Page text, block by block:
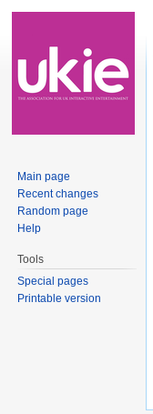
Main page
Recent changes
Random page
Help
Tools
Special pages
Printable version